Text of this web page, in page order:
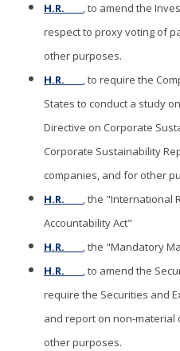
H.R. ____ , to amend the
respect to proxy voting of
other purposes.
H.R. ____ , to require the
States to conduct a study
Directive on Corporate
Corporate Sustainability
companies, and for other
H.R. ____ , the "International
Accountability Act"
H.R. ____ , the "Mandatory
H.R. ____ , to amend the
require the Securities and
and report on non-
other purposes.